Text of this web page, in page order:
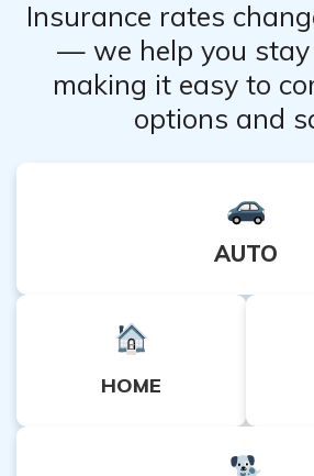
Insurance rates
— we help you stay
making it easy to
options and
AUTO
HOME